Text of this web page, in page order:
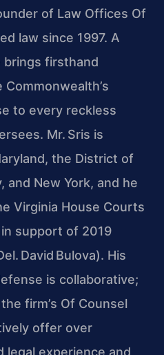
of Law Offices Of
law since 1997. A
firsthand
to every reckless
Mr. Sris is
the District of
and New York, and he
Virginia House Courts
support of 2019
David Bulova). His
is collaborative;
firm’s Of Counsel
offer over
legal experience and